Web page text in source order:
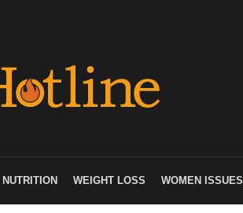
NUTRITION WEIGHT LOSS WOMEN ISSUES